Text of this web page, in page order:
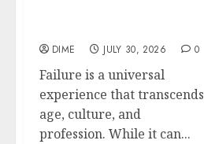
DIME JULY 30, 2026 0
Failure is a universal
experience that transcends
age, culture, and
profession. While it can...